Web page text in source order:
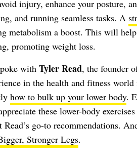
injury, enhance your posture,
and running seamless tasks. A
metabolism a boost. This will
promoting weight loss.
with Tyler Read, the founder
in the health and fitness
how to bulk up your lower body.
these lower-body
Read’s go-to recommendations.
Stronger Legs.